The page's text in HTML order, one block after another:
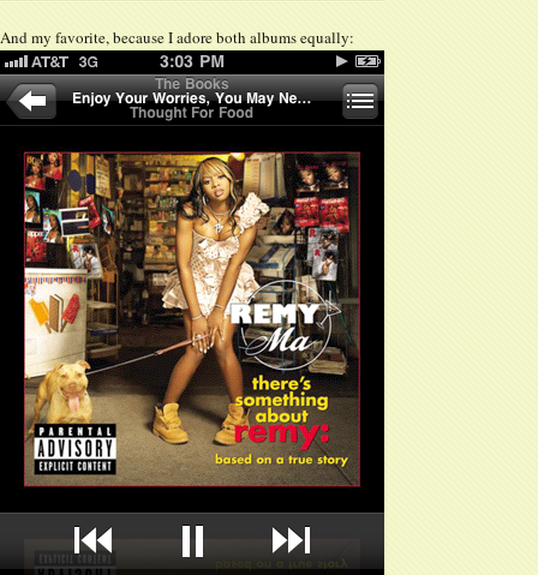
And my favorite, because I adore both albums equally: